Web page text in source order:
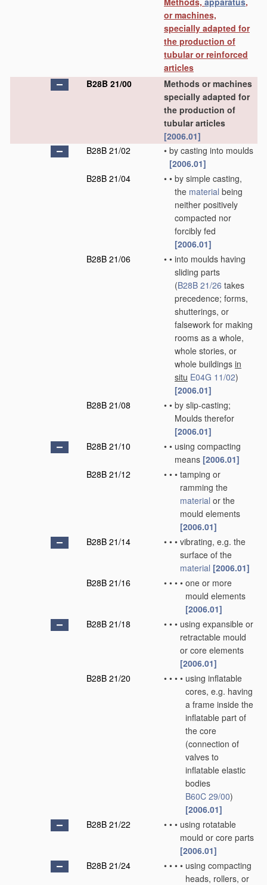
or machines,
specially adapted for
the production of
tubular or reinforced
articles
B28B 21/00
Methods or machines
specially adapted for
the production of
tubular articles
[2006.01]
B28B 21/02
• by casting into moulds
[2006.01]
B28B 21/04
• • by simple casting,
the material being
neither positively
compacted nor
forcibly fed
[2006.01]
B28B 21/06
• • into moulds having
sliding parts
(B28B 21/26 takes
precedence; forms,
shutterings, or
falsework for making
rooms as a whole,
whole stories, or
whole buildings in
situ E04G 11/02)
[2006.01]
B28B 21/08
• • by slip-casting;
Moulds therefor
[2006.01]
B28B 21/10
• • using compacting
means [2006.01]
B28B 21/12
• • • tamping or
ramming the
material or the
mould elements
[2006.01]
B28B 21/14
• • • vibrating, e.g. the
surface of the
material [2006.01]
B28B 21/16
• • • • one or more
mould elements
[2006.01]
B28B 21/18
• • • using expansible or
retractable mould
or core elements
[2006.01]
B28B 21/20
• • • • using inflatable
cores, e.g. having
a frame inside the
inflatable part of
the core
(connection of
valves to
inflatable elastic
bodies
B60C 29/00)
[2006.01]
B28B 21/22
• • • using rotatable
mould or core parts
[2006.01]
B28B 21/24
• • • • using compacting
heads, rollers, or